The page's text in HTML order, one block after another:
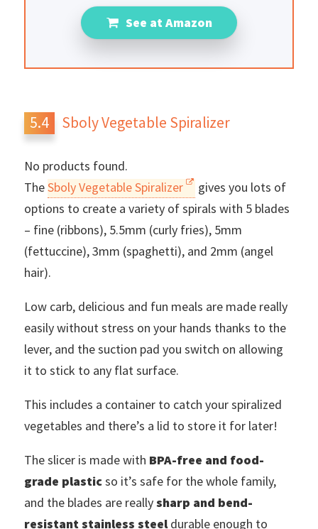
See at Amazon
Sboly Vegetable Spiralizer
No products found.
TheSboly Vegetable Spiralizer
gives you lots of
options to create a variety of spirals with 5 blades
– fine (ribbons), 5.5mm (curly fries), 5mm
(fettuccine), 3mm (spaghetti), and 2mm (angel
hair).
Low carb, delicious and fun meals are made really
easily without stress on your hands thanks to the
lever, and the suction pad you switch on allowing
it to stick to any flat surface.
This includes a container to catch your spiralized
vegetables and there’s a lid to store it for later!
The slicer is made with BPA-free and food-
grade plasticso it’s safe for the whole family,
and the blades are reallysharp and bend-
resistant stainless steeldurable enough to